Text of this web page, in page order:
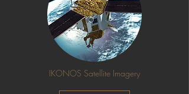
IKONOS Satellite Imagery